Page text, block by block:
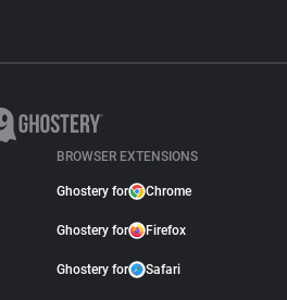
BROWSER EXTENSIONS
Ghostery for Chrome
Ghostery for Firefox
Ghostery for Safari